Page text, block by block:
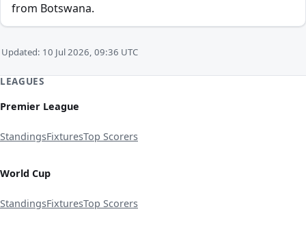
from Botswana.
Updated: 10 Jul 2026, 09:36 UTC
LEAGUES
Premier League
StandingsFixturesTop Scorers
World Cup
StandingsFixturesTop Scorers